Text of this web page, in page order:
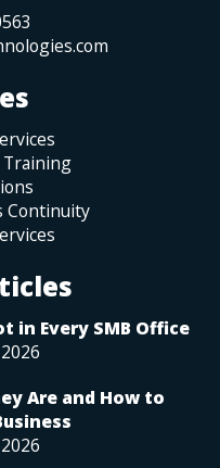
Training
Continuity
in Every SMB Office
Are and How to